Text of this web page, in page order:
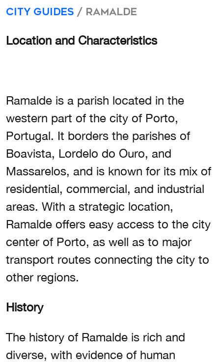
City Guides / Ramalde
Location and Characteristics
Ramalde is a parish located in the
western part of the city of Porto,
Portugal. It borders the parishes of
Boavista, Lordelo do Ouro, and
Massarelos, and is known for its mix of
residential, commercial, and industrial
areas. With a strategic location,
Ramalde offers easy access to the city
center of Porto, as well as to major
transport routes connecting the city to
other regions.
History
The history of Ramalde is rich and
diverse, with evidence of human